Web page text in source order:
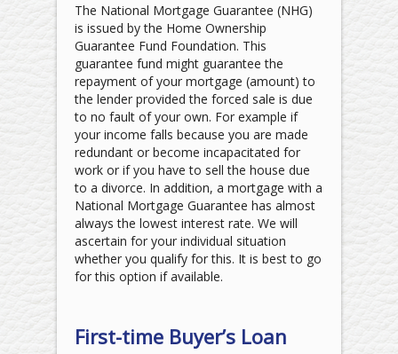
The National Mortgage Guarantee (NHG)
is issued by the Home Ownership
Guarantee Fund Foundation. This
guarantee fund might guarantee the
repayment of your mortgage (amount) to
the lender provided the forced sale is due
to no fault of your own. For example if
your income falls because you are made
redundant or become incapacitated for
work or if you have to sell the house due
to a divorce. In addition, a mortgage with a
National Mortgage Guarantee has almost
always the lowest interest rate. We will
ascertain for your individual situation
whether you qualify for this. It is best to go
for this option if available.
First-time Buyer’s Loan